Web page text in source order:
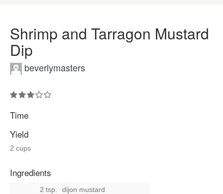
Shrimp and Tarragon Mustard
Dip
beverlymasters
Time
Yield
2 cups
Ingredients
2 tsp.
dijon mustard